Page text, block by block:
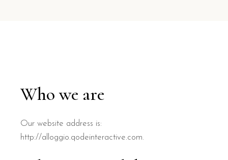
Who we are
Our website address is:
http://alloggio.qodeinteractive.com.